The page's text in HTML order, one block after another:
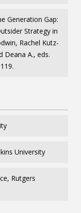
Generation Gap:
Strategy in
Rachel Kutz-
Deana A., eds.
University
Rutgers